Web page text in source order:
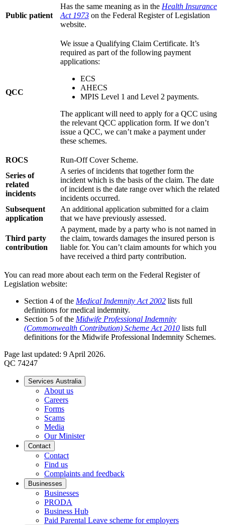
Public patient
Has the same meaning as in the Health Insurance
Act 1973 on the Federal Register of Legislation
website.
QCC
We issue a Qualifying Claim Certificate. It’s
required as part of the following payment
applications:
ECS
AHECS
MPIS Level 1 and Level 2 payments.
The applicant will need to apply for a QCC using
the relevant QCC application form. If we don’t
issue a QCC, we can’t make a payment under
these schemes.
ROCS
Run-Off Cover Scheme.
Series of
related
incidents
A series of incidents that together form the
incident which is the basis of the claim. The date
of incident is the date range over which the related
incidents occurred.
Subsequent
application
An additional application submitted for a claim
that we have previously assessed.
Third party
contribution
A payment, made by a party who is not named in
the claim, towards damages the insured person is
liable for. You can’t claim amounts for which you
have received a third party contribution.
You can read more about each term on the Federal Register of
Legislation website:
Section 4 of the Medical Indemnity Act 2002 lists full
definitions for medical indemnity.
Section 5 of the Midwife Professional Indemnity
(Commonwealth Contribution) Scheme Act 2010 lists full
definitions for the Midwife Professional Indemnity Schemes.
Page last updated: 9 April 2026.
QC 74247
Services Australia
About us
Careers
Forms
Scams
Media
Our Minister
Contact
Contact
Find us
Complaints and feedback
Businesses
Businesses
PRODA
Business Hub
Paid Parental Leave scheme for employers